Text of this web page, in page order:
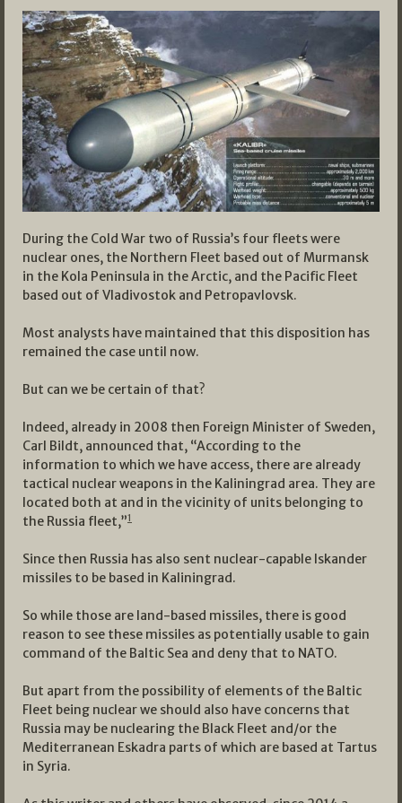
During the Cold War two of Russia’s four fleets were
nuclear ones, the Northern Fleet based out of Murmansk
in the Kola Peninsula in the Arctic, and the Pacific Fleet
based out of Vladivostok and Petropavlovsk.
Most analysts have maintained that this disposition has
remained the case until now.
But can we be certain of that?
Indeed, already in 2008 then Foreign Minister of Sweden,
Carl Bildt, announced that, “According to the
information to which we have access, there are already
tactical nuclear weapons in the Kaliningrad area. They are
located both at and in the vicinity of units belonging to
the Russia fleet,”1
Since then Russia has also sent nuclear-capable Iskander
missiles to be based in Kaliningrad.
So while those are land-based missiles, there is good
reason to see these missiles as potentially usable to gain
command of the Baltic Sea and deny that to NATO.
But apart from the possibility of elements of the Baltic
Fleet being nuclear we should also have concerns that
Russia may be nuclearing the Black Fleet and/or the
Mediterranean Eskadra parts of which are based at Tartus
in Syria.